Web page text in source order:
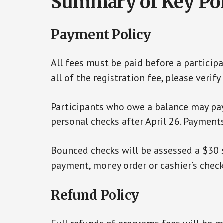
Payment Policy
All fees must be paid before a
all of the registration fee, please
Participants who owe a balance may
personal checks after April 26.
Bounced checks will be assessed a
payment, money order or cashier’s
Refund Policy